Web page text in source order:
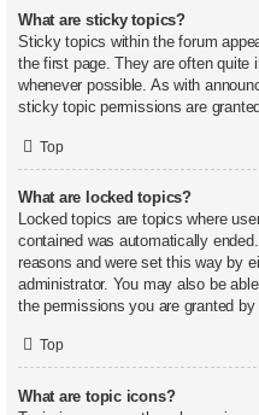
What are sticky topics?
Sticky topics within the forum
the first page. They are often quite
whenever possible. As with
sticky topic permissions are
Top
What are locked topics?
Locked topics are topics where
contained was automatically
reasons and were set this way by
administrator. You may also be
the permissions you are granted by
Top
What are topic icons?